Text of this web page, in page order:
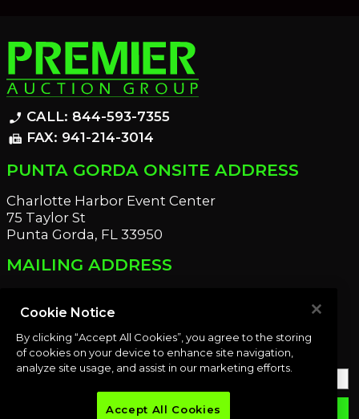
phone_enabled CALL: 844-593-7355
fax FAX: 941-214-3014
PUNTA GORDA ONSITE ADDRESS
Charlotte Harbor Event Center
75 Taylor St
Punta Gorda, FL 33950
MAILING ADDRESS
Port Charlotte, FL 33952
OUR NEWSLETTER
emailSUBMIT
Cookie Notice
By clicking “Accept All Cookies”, you agree to the storing
of cookies on your device to enhance site navigation,
analyze site usage, and assist in our marketing efforts.
Accept All Cookies